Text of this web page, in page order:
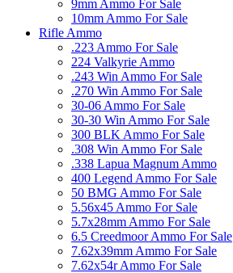
9mm Ammo For Sale
10mm Ammo For Sale
Rifle Ammo
.223 Ammo For Sale
224 Valkyrie Ammo
.243 Win Ammo For Sale
.270 Win Ammo For Sale
30-06 Ammo For Sale
30-30 Win Ammo For Sale
300 BLK Ammo For Sale
.308 Win Ammo For Sale
.338 Lapua Magnum Ammo
400 Legend Ammo For Sale
50 BMG Ammo For Sale
5.56x45 Ammo For Sale
5.7x28mm Ammo For Sale
6.5 Creedmoor Ammo For Sale
7.62x39mm Ammo For Sale
7.62x54r Ammo For Sale